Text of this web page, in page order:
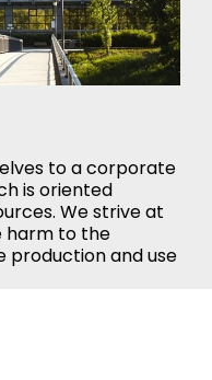
to a corporate
is oriented
We strive at
harm to the
production and use